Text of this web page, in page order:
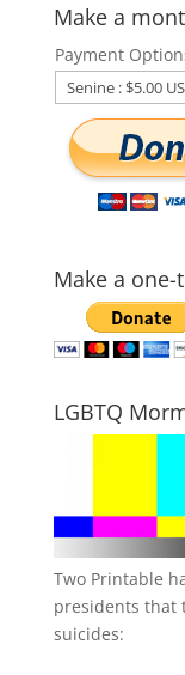
Make a
Payment
Make a
LGBTQ
Two Printable
presidents that
suicides: